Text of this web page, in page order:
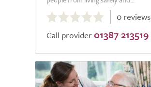
0.0
out
of
0 reviews
Call provider 01387 213519